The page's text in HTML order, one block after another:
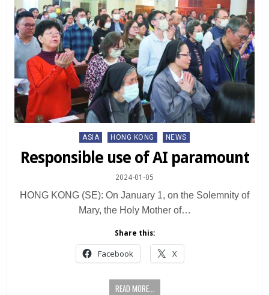
Posted
in
ASIA HONG KONG NEWS
Responsible use of AI paramount
2024-01-05
HONG KONG (SE): On January 1, on the Solemnity of
Mary, the Holy Mother of…
Share this:
Facebook X
READ MORE...